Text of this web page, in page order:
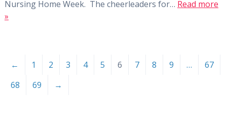
Nursing Home Week. The cheerleaders for… Read more
»
← 1 2 3 4 5 6 7 8 9 …
67
68
69 →